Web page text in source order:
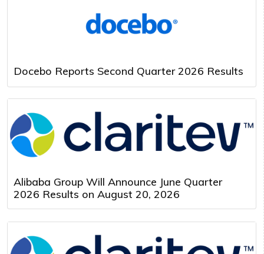
Docebo Reports Second Quarter 2026 Results
Alibaba Group Will Announce June Quarter
2026 Results on August 20, 2026